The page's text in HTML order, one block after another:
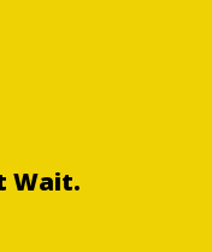
Wait.